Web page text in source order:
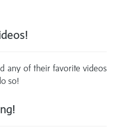
any of their favorite videos
so!